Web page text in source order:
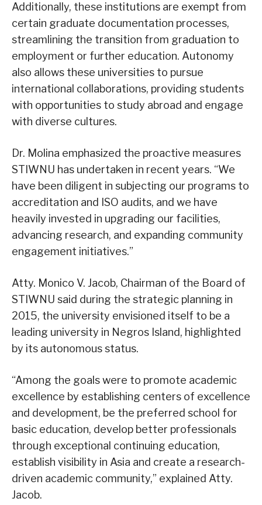
Additionally, these institutions are exempt from
certain graduate documentation processes,
streamlining the transition from graduation to
employment or further education. Autonomy
also allows these universities to pursue
international collaborations, providing students
with opportunities to study abroad and engage
with diverse cultures.
Dr. Molina emphasized the proactive measures
STIWNU has undertaken in recent years. “We
have been diligent in subjecting our programs to
accreditation and ISO audits, and we have
heavily invested in upgrading our facilities,
advancing research, and expanding community
engagement initiatives.”
Atty. Monico V. Jacob, Chairman of the Board of
STIWNU said during the strategic planning in
2015, the university envisioned itself to be a
leading university in Negros Island, highlighted
by its autonomous status.
“Among the goals were to promote academic
excellence by establishing centers of excellence
and development, be the preferred school for
basic education, develop better professionals
through exceptional continuing education,
establish visibility in Asia and create a research-
driven academic community,” explained Atty.
Jacob.